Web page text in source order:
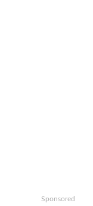
Sponsored